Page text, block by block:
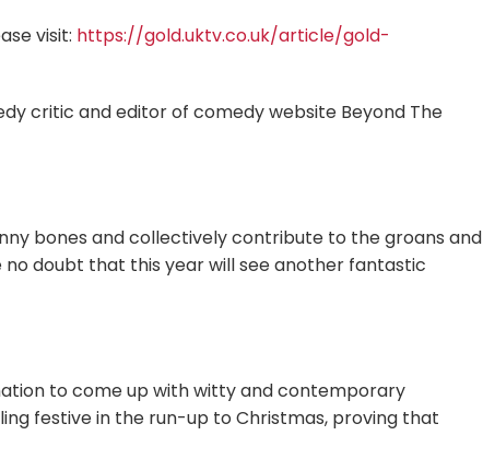
visit: https://gold.uktv.co.uk/article/gold-
critic and editor of comedy website Beyond The
bones and collectively contribute to the groans and
doubt that this year will see another fantastic
to come up with witty and contemporary
festive in the run-up to Christmas, proving that